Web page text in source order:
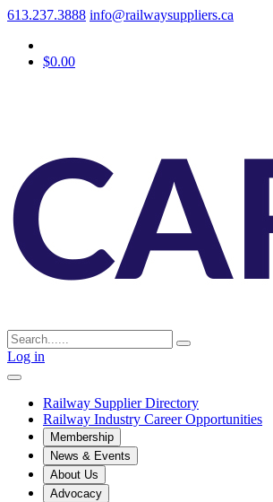
613.237.3888 info@railwaysuppliers.ca
$0.00
Log in
Railway Supplier Directory
Railway Industry Career Opportunities
Membership
News & Events
About Us
Advocacy